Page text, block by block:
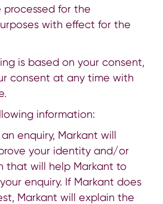
for the
with effect for the
is based on your consent,
consent at any time with
information:
enquiry, Markant will
your identity and/or
that will help Markant to
enquiry. If Markant does
Markant will explain the